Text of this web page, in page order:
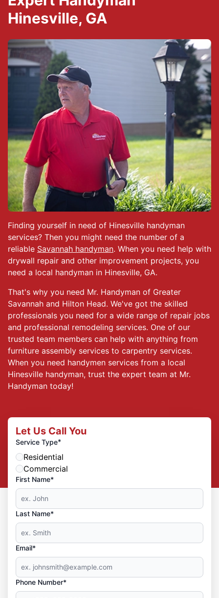
Finding yourself in need of Hinesville handyman
services? Then you might need the number of a
reliable Savannah handyman. When you need help with
drywall repair and other improvement projects, you
need a local handyman in Hinesville, GA.
That's why you need Mr. Handyman of Greater
Savannah and Hilton Head. We've got the skilled
professionals you need for a wide range of repair jobs
and professional remodeling services. One of our
trusted team members can help with anything from
furniture assembly services to carpentry services.
When you need handymen services from a local
Hinesville handyman, trust the expert team at Mr.
Handyman today!
Hinesville, GA
Let Us Call You
Service Type*
Residential
Commercial
First Name*
Last Name*
Email*
Phone Number*